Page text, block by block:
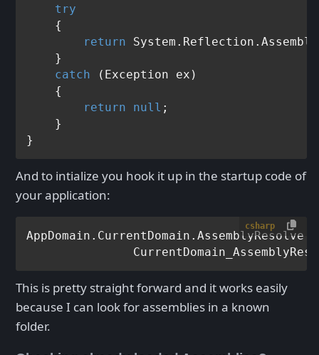
try
    {
return
    }
catch (Exception ex)
    {
return
null ;
    }
And to intialize you hook it up in the startup code of
your application:
csharp
AppDomain.CurrentDomain.AssemblyResolve
This is pretty straight forward and it works easily
because I can look for assemblies in a known
folder.